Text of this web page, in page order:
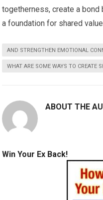
togetherness, create a
a foundation for shared
AND STRENGTHEN EMOTIONAL
WHAT ARE SOME WAYS TO CREATE
ABOUT THE
Win Your Ex Back!